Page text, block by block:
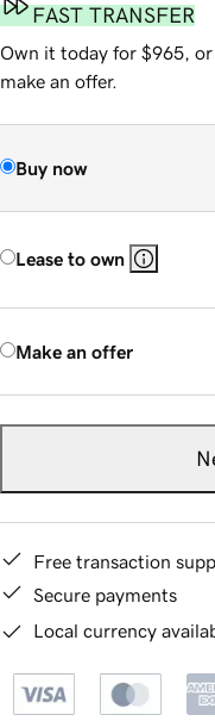
FAST TRANSFER
Own it today for $965,
make an offer.
Buy now
Lease to own
Make an offer
Free transaction
Secure payments
Local currency